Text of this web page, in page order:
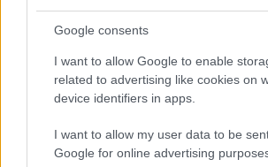
Google consents
I want to allow Google to enable
related to advertising like cookies on
device identifiers in apps.
I want to allow my user data to be
Google for online advertising
Indirizzo email*
Privacy
Utilizziamo Mailchimp come
tue informazioni siano trasferite a
Leggi qui l'informativa
di Mailchimp .